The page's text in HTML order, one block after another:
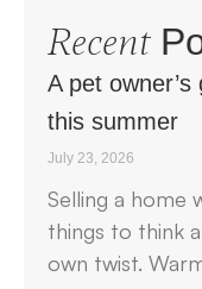
Recent
A pet
this summer
July 23, 2026
Selling a home
things to think
own twist.